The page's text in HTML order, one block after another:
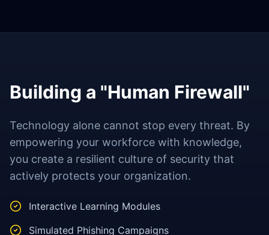
Building a "Human Firewall"
Technology alone cannot stop every threat. By
empowering your workforce with knowledge,
you create a resilient culture of security that
actively protects your organization.
Interactive Learning Modules
Simulated Phishing Campaigns